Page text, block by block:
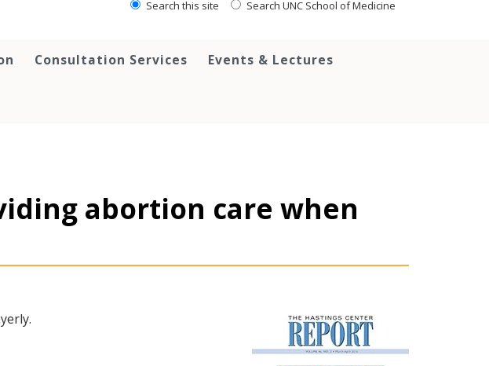
Search this site Search UNC School of Medicine
Consultation Services Events & Lectures
abortion care when